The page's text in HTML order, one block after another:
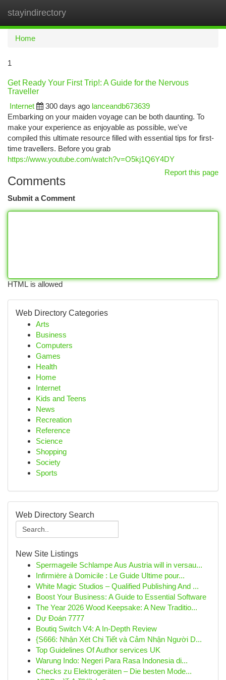
stayindirectory
Home
1
Get Ready Your First Trip!: A Guide for the Nervous
Traveller
Internet
300 days ago lanceandb673639
Embarking on your maiden voyage can be both daunting. To
make your experience as enjoyable as possible, we've
compiled this ultimate resource filled with essential tips for first-
time travellers. Before you grab
https://www.youtube.com/watch?v=O5kj1Q6Y4DY
Report this page
Comments
Submit a Comment
HTML is allowed
Web Directory Categories
Arts
Business
Computers
Games
Health
Home
Internet
Kids and Teens
News
Recreation
Reference
Science
Shopping
Society
Sports
Web Directory Search
New Site Listings
Spermageile Schlampe Aus Austria will in versau...
Infirmière à Domicile : Le Guide Ultime pour...
White Magic Studios – Qualified Publishing And ...
Boost Your Business: A Guide to Essential Software
The Year 2026 Wood Keepsake: A New Traditio...
Dự Đoán 7777
Boutiq Switch V4: A In-Depth Review
{S666: Nhận Xét Chi Tiết và Cảm Nhận Người D...
Top Guidelines Of Author services UK
Warung Indo: Negeri Para Rasa Indonesia di...
Checks zu Elektrogeräten – Die besten Mode...